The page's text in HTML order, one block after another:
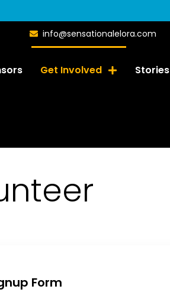
info@sensationalelora.com
Get Involved Stories
Form